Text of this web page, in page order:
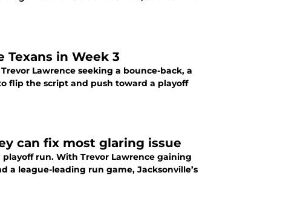
Texans in Week 3
Lawrence seeking a bounce-back, a
flip the script and push toward a playoff
can fix most glaring issue
run. With Trevor Lawrence gaining
a league-leading run game, Jacksonville’s